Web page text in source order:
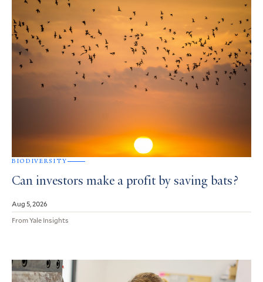
BIODIVERSITY
Can investors make a profit by saving bats?
Aug 5, 2026
From Yale Insights